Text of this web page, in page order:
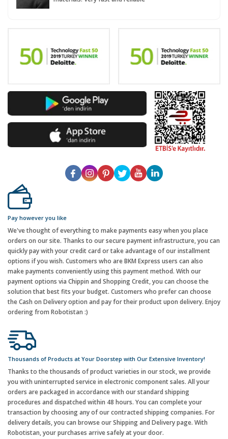
Pay however you like
We've thought of everything to make payments easy when you place
orders on our site. Thanks to our secure payment infrastructure, you can
quickly pay with your credit card or take advantage of our installment
options if you wish. Customers who are BKM Express users can also
make payments conveniently using this payment method. With our
payment options via Chippin and Shopping Credit, you can choose the
solution that best fits your budget. Customers who prefer can choose
the Cash on Delivery option and pay for their product upon delivery. Enjoy
ordering from Robotistan :)
Thousands of Products at Your Doorstep with Our Extensive Inventory!
Thanks to the thousands of product varieties in our stock, we provide
you with uninterrupted service in electronic component sales. All your
orders are packaged in accordance with our standard shipping
procedures and dispatched within 48 hours. You can complete your
transaction by choosing any of our contracted shipping companies. For
delivery details, you can browse our Shipping and Delivery page. With
Robotistan, your purchases arrive safely at your door.